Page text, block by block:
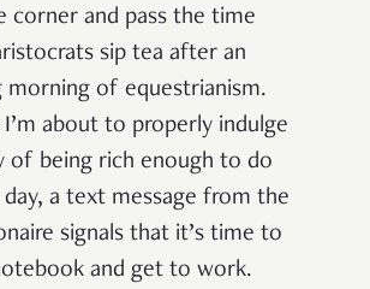
corner and pass the time
sip tea after an
morning of equestrianism.
I’m about to properly indulge
of being rich enough to do
a text message from the
signals that it’s time to
and get to work.